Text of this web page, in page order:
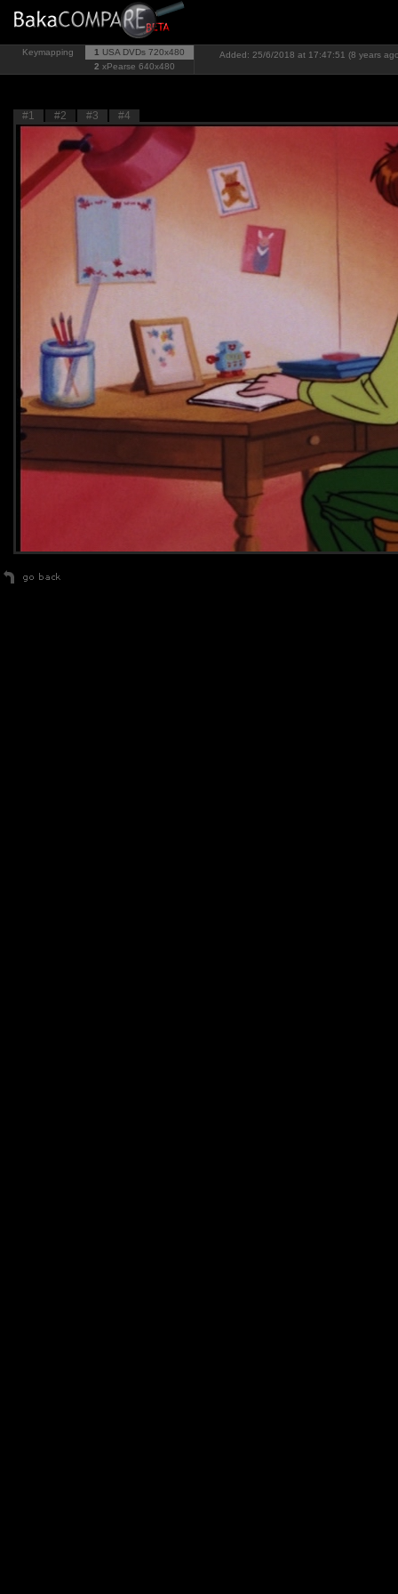
Keymapping 1 USA DVDs 720x480
2 xPearse 640x480
Added: 25/6/2018 at 17:47:51 (8 years
#1 #2 #3 #4